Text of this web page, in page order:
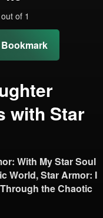
out of 1
Bookmark
with Star
With My Star Soul
World, Star Armor: I
the Chaotic